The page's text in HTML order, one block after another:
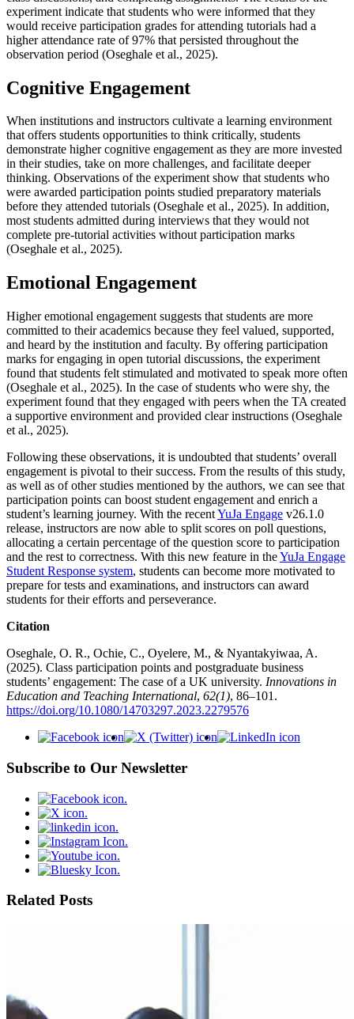
experiment indicate that students who were informed that they
would receive participation grades for attending tutorials had a
higher attendance rate of 97% that persisted throughout the
observation period (Oseghale et al., 2025).
Cognitive Engagement
When institutions and instructors cultivate a learning environment
that offers students opportunities to think critically, students
demonstrate higher cognitive engagement as they are more invested
in their studies, take on more challenges, and facilitate deeper
thinking. Observations of the experiment show that students who
were awarded participation points studied preparatory materials
before they attended tutorials (Oseghale et al., 2025). In addition,
most students admitted during interviews that they would not
complete pre-tutorial activities without participation marks
(Oseghale et al., 2025).
Emotional Engagement
Higher emotional engagement suggests that students are more
committed to their academics because they feel valued, supported,
and heard by the institution and faculty. By offering participation
marks for engaging in open tutorial discussions, the experiment
found that students felt stimulated and motivated to speak more often
(Oseghale et al., 2025). In the case of students who were shy, the
experiment found that they engaged with peers when the TA created
a supportive environment and provided clear instructions (Oseghale
et al., 2025).
Following these observations, it is undoubted that students’ overall
engagement is pivotal to their success. From the results of this study,
as well as of other studies mentioned by the authors, we can see that
participation points can boost student engagement and enrich a
student’s learning journey. With the recentYuJa Engage v26.1.0
release, instructors are now able to split scores on poll questions,
allocating a certain percentage of the question score to participation
and the rest to correctness. With this new feature in theYuJa Engage
Student Response system, students can become more motivated to
prepare for tests and examinations, and instructors can award
students for their efforts and perseverance.
Citation
Oseghale, O. R., Ochie, C., Oyelere, M., & Nyantakyiwaa, A.
(2025). Class participation points and postgraduate business
students’ engagement: The case of a UK university. Innovations in
Education and Teaching International, 62(1), 86–101.
https://doi.org/10.1080/14703297.2023.2279576
Subscribe to Our Newsletter
Related Posts